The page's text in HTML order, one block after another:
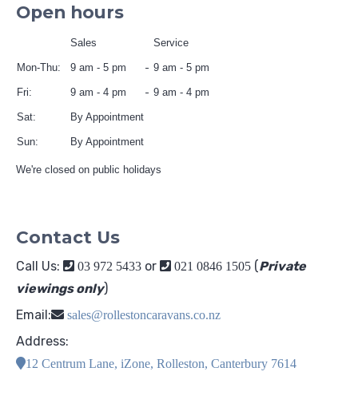
Open hours
Sales Service
Mon-Thu: 9 am - 5 pm 9 am - 5 pm
Fri: 9 am - 4 pm 9 am - 4 pm
Sat: By Appointment
Sun: By Appointment
We're closed on public holidays
Contact Us
Call Us: 03 972 5433 or 021 0846 1505 (Private
viewings only)
Email:
sales@rollestoncaravans.co.nz
Address:
12 Centrum Lane, iZone, Rolleston, Canterbury 7614